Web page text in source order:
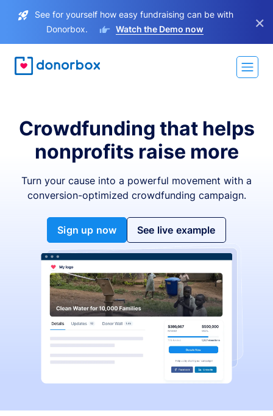
See for yourself how easy fundraising can be with
Donorbox.
Watch the Demo now ×
Crowdfunding that helps
nonprofits raise more
Turn your cause into a powerful movement with a
conversion-optimized crowdfunding campaign.
Sign up now See live example